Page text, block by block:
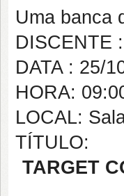
Uma banca
DISCENTE
DATA : 25/
HORA:
LOCAL:
TÍTULO:
TARGET